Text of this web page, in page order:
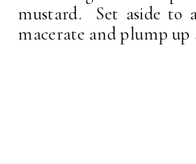
mustard. Set aside to
macerate and plump up